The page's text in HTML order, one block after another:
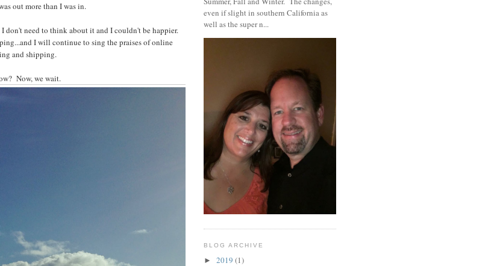
out more than I was in.
don't need to think about it and I couldn't be happier.
I will continue to sing the praises of online
and shipping.
Now, we wait.
even if slight in southern California as
well as the super n...
BLOG ARCHIVE
► 2019 (1)